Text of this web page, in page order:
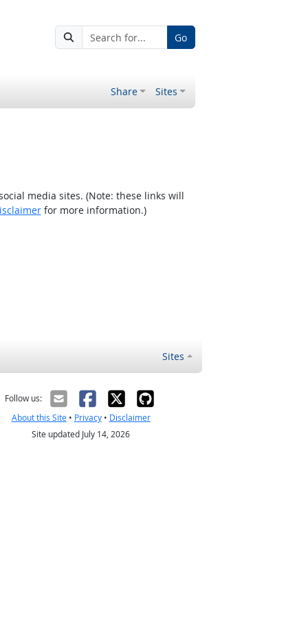
Go
Share Sites
media sites. (Note: these links will
for more information.)
Sites
Follow us:
About this Site• Privacy• Disclaimer
Site updated July 14, 2026